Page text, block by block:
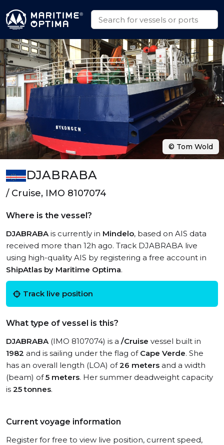
DJABRABA
/ Cruise, IMO 8107074
Where is the vessel?
DJABRABAis currently in Mindelo, based on AIS data
received more than 12h ago. Track DJABRABA live
using high-quality AIS by registering a free account in
ShipAtlas by Maritime Optima.
Track live position
What type of vessel is this?
DJABRABA(IMO 8107074) is a /Cruise vessel built in
1982 and is sailing under the flag of Cape Verde. She
has an overall length (LOA) of26 meters and a width
(beam) of5 meters. Her summer deadweight capacity
is 25 tonnes.
Current voyage information
Register for free to view live position, current speed,
© Tom Wold